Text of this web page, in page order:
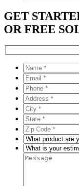
GET
OR FREE